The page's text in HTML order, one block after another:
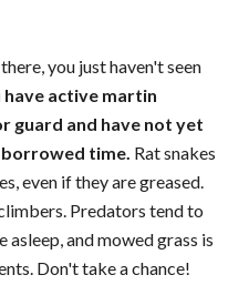
you just haven't seen
have active martin
guard and have not yet
borrowed time. Rat snakes
even if they are greased.
Predators tend to
and mowed grass is
Don't take a chance!